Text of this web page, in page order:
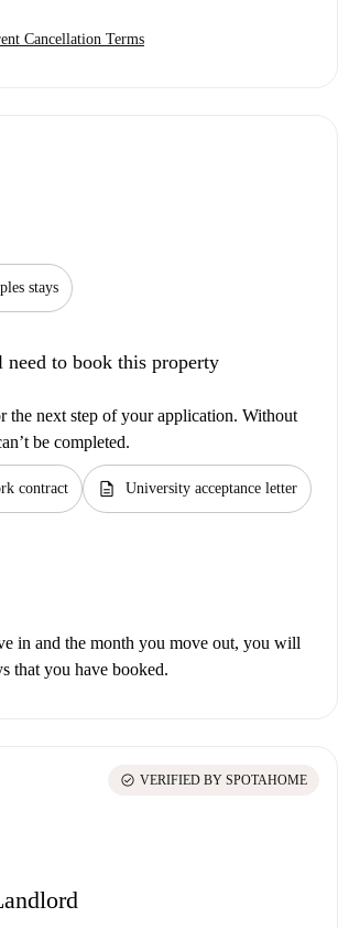
Cancellation Terms
stays
need to book this property
the next step of your application. Without
be completed.
contract description University acceptance letter
in and the month you move out, you will
that you have booked.
check_circle VERIFIED BY SPOTAHOME